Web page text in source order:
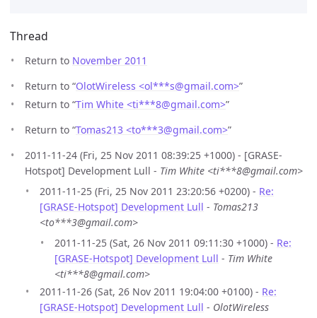
Thread
Return to November 2011
Return to “OlotWireless <ol***s@gmail.com>”
Return to “Tim White <ti***8@gmail.com>”
Return to “Tomas213 <to***3@gmail.com>”
2011-11-24 (Fri, 25 Nov 2011 08:39:25 +1000) - [GRASE-
Hotspot] Development Lull - Tim White <ti***8@gmail.com>
2011-11-25 (Fri, 25 Nov 2011 23:20:56 +0200) - Re:
[GRASE-Hotspot] Development Lull - Tomas213
<to***3@gmail.com>
2011-11-25 (Sat, 26 Nov 2011 09:11:30 +1000) - Re:
[GRASE-Hotspot] Development Lull - Tim White
<ti***8@gmail.com>
2011-11-26 (Sat, 26 Nov 2011 19:04:00 +0100) - Re:
[GRASE-Hotspot] Development Lull - OlotWireless